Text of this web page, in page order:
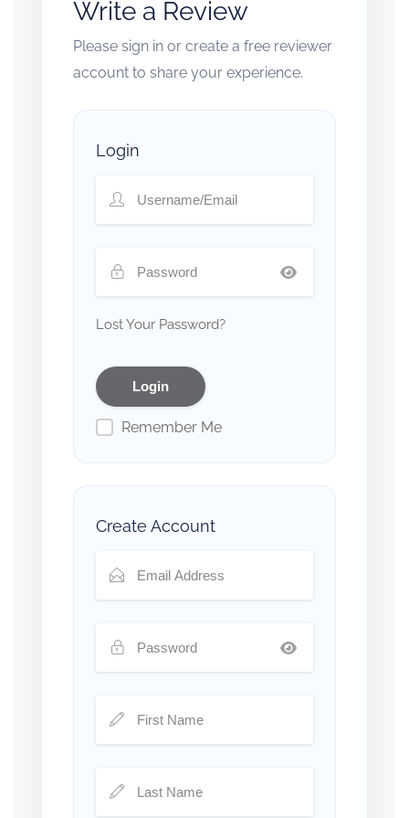
Write a Review
Please sign in or create a free reviewer
account to share your experience.
Login
Lost Your Password?
Remember Me
Create Account